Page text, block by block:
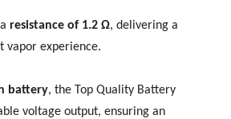
resistance of 1.2 Ω, delivering a
vapor experience.
battery, the Top Quality Battery
voltage output, ensuring an